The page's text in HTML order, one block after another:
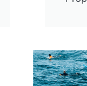
Right